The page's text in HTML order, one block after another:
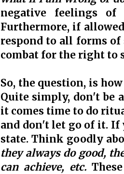
negative feelings
Furthermore, if
respond to all forms
combat for the right to
So, the question, is
Quite simply, don't be
it comes time to do
and don't let go of it.
state. Think goodly
they always do good,
can achieve, etc.